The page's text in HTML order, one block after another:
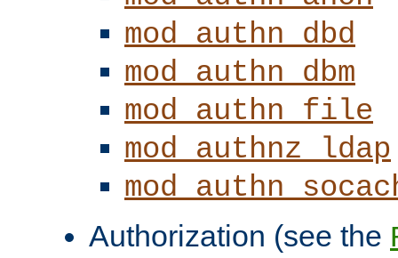
mod_authn_dbd
mod_authn_dbm
mod_authn_file
mod_authnz_ldap
Authorization (see the